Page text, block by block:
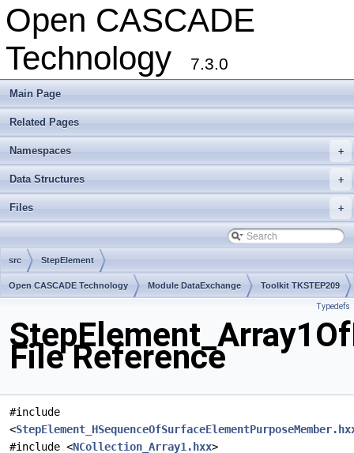
Open CASCADE
Technology
7.3.0
Main Page
Related Pages
+
Namespaces
+
Data Structures
+
Files
src StepElement
Open CASCADE Technology Module DataExchange Toolkit TKSTEP209
Typedefs
File Reference
#include
<
#include <NCollection_Array1.hxx>